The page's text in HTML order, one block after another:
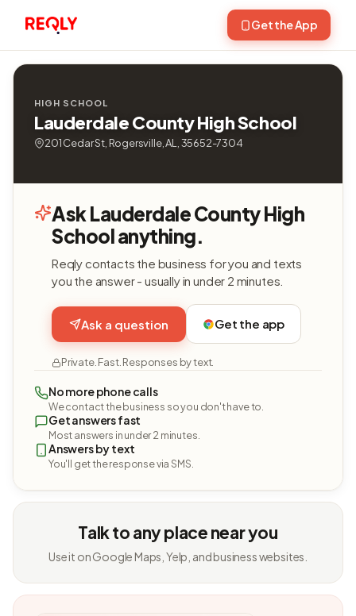
Get the App
HIGH SCHOOL
Lauderdale County High School
201 Cedar St, Rogersville, AL, 35652-7304
Ask Lauderdale County High
School anything.
Reqly contacts the business for you and texts
you the answer - usually in under 2 minutes.
Ask a question Get the app
Private. Fast. Responses by text.
No more phone calls
We contact the business so you don't have to.
Get answers fast
Most answers in under 2 minutes.
Answers by text
You'll get the response via SMS.
Talk to any place near you
Use it on Google Maps, Yelp, and business websites.